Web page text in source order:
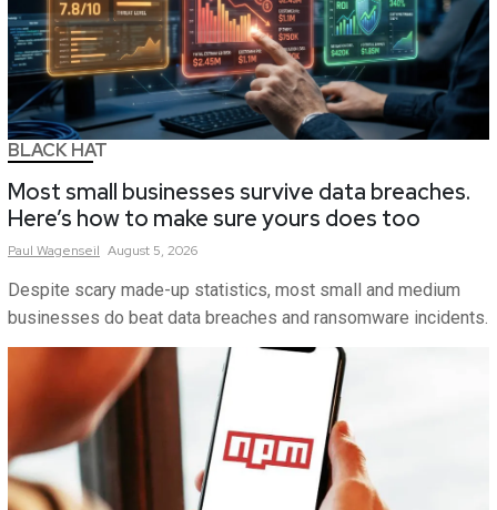
BLACK HAT
Most small businesses survive data breaches.
Here’s how to make sure yours does too
Paul Wagenseil August 5, 2026
Despite scary made-up statistics, most small and medium
businesses do beat data breaches and ransomware incidents.